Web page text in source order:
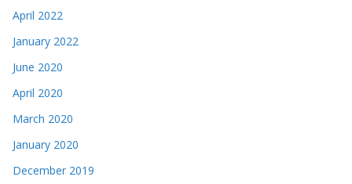
April 2022
January 2022
June 2020
April 2020
March 2020
January 2020
December 2019